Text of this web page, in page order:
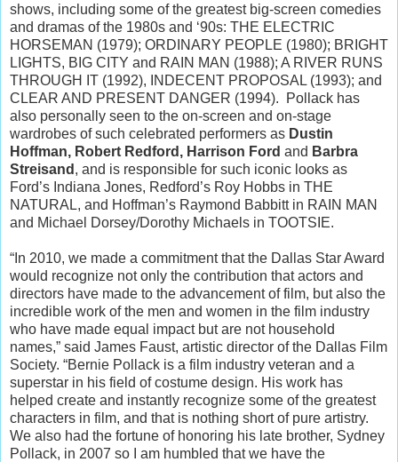
shows, including some of the greatest big-screen comedies
and dramas of the 1980s and ‘90s: THE ELECTRIC
HORSEMAN (1979); ORDINARY PEOPLE (1980); BRIGHT
LIGHTS, BIG CITY and RAIN MAN (1988); A RIVER RUNS
THROUGH IT (1992), INDECENT PROPOSAL (1993); and
CLEAR AND PRESENT DANGER (1994). Pollack has
also personally seen to the on-screen and on-stage
wardrobes of such celebrated performers as Dustin
Hoffman, Robert Redford, Harrison Ford and Barbra
Streisand , and is responsible for such iconic looks as
Ford’s Indiana Jones, Redford’s Roy Hobbs in THE
NATURAL, and Hoffman’s Raymond Babbitt in RAIN MAN
and Michael Dorsey/Dorothy Michaels in TOOTSIE.
“In 2010, we made a commitment that the Dallas Star Award
would recognize not only the contribution that actors and
directors have made to the advancement of film, but also the
incredible work of the men and women in the film industry
who have made equal impact but are not household
names,” said James Faust, artistic director of the Dallas Film
Society. “Bernie Pollack is a film industry veteran and a
superstar in his field of costume design. His work has
helped create and instantly recognize some of the greatest
characters in film, and that is nothing short of pure artistry.
We also had the fortune of honoring his late brother, Sydney
Pollack, in 2007 so I am humbled that we have the